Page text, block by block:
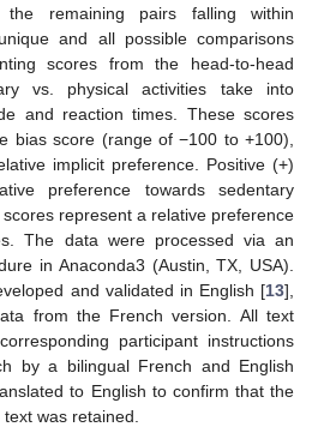
the remaining pairs falling within
and all possible comparisons
scores from the head-to-head
vs. physical activities take into
and reaction times. These scores
bias score (range of −100 to +100),
implicit preference. Positive (+)
preference towards sedentary
represent a relative preference
The data were processed via an
in Anaconda3 (Austin, TX, USA).
and validated in English [13],
from the French version. All text
participant instructions
by a bilingual French and English
to English to confirm that the
was retained.